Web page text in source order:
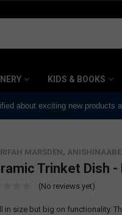
KIDS & BOOKS
about exciting new products
MARSDEN, ANISHINAABE
Trinket Dish
(No reviews yet)
in size but big on functionality.